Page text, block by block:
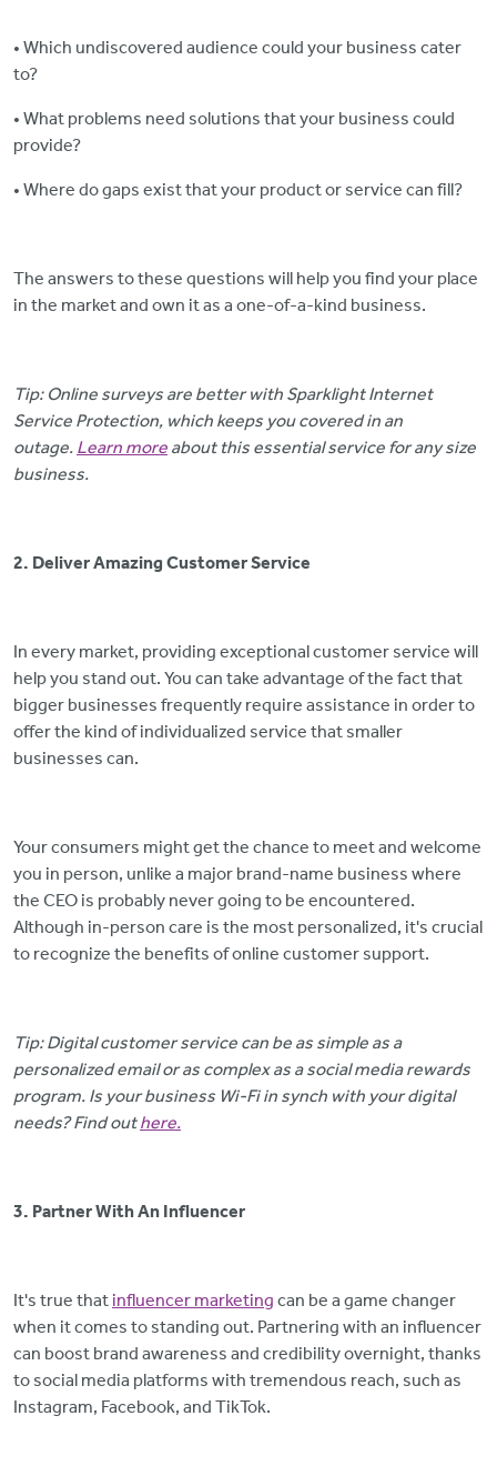
• Which undiscovered audience could your business cater
to?
• What problems need solutions that your business could
provide?
• Where do gaps exist that your product or service can fill?
The answers to these questions will help you find your place
in the market and own it as a one-of-a-kind business.
Tip: Online surveys are better with Sparklight Internet
Service Protection, which keeps you covered in an
outage. Learn more about this essential service for any size
business.
2. Deliver Amazing Customer Service
In every market, providing exceptional customer service will
help you stand out. You can take advantage of the fact that
bigger businesses frequently require assistance in order to
offer the kind of individualized service that smaller
businesses can.
Your consumers might get the chance to meet and welcome
you in person, unlike a major brand-name business where
the CEO is probably never going to be encountered.
Although in-person care is the most personalized, it's crucial
to recognize the benefits of online customer support.
Tip: Digital customer service can be as simple as a
personalized email or as complex as a social media rewards
program. Is your business Wi-Fi in synch with your digital
needs? Find outhere.
3. Partner With An Influencer
It's true that influencer marketing can be a game changer
when it comes to standing out. Partnering with an influencer
can boost brand awareness and credibility overnight, thanks
to social media platforms with tremendous reach, such as
Instagram, Facebook, and TikTok.